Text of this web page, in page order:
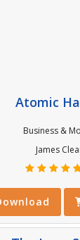
Atomic
Business &
James